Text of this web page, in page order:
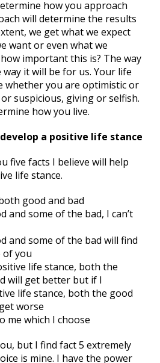
how you approach
will determine the results
we get what we expect
want or even what we
important this is? The way
it will be for us. Your life
whether you are optimistic or
suspicious, giving or selfish.
how you live.
a positive life stance
five facts I believe will help
life stance.
good and bad
and some of the bad, I can’t
and some of the bad will find
of you
life stance, both the
will get better but if I
life stance, both the good
worse
me which I choose
but I find fact 5 extremely
is mine. I have the power